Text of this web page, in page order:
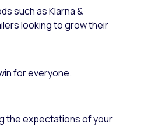
such as Klarna &
looking to grow their
for everyone.
the expectations of your